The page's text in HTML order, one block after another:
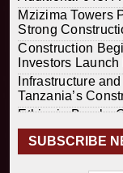
Mzizima Towers
Strong
Construction
Investors
Infrastructure
Tanzania’s
Ethiopia Breaks
Construction
Groundbreaking
SUBSCRIBE